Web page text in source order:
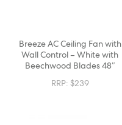
Breeze AC Ceiling Fan with
Wall Control – White with
Beechwood Blades 48″
RRP: $239